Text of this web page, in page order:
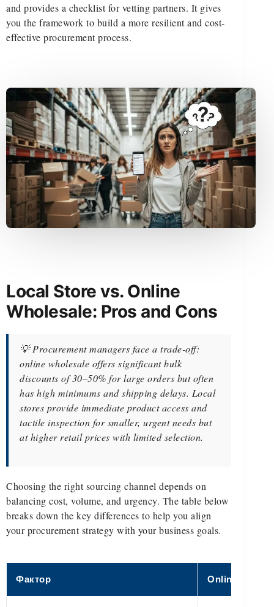
and provides a checklist for vetting partners. It gives
you the framework to build a more resilient and cost-
effective procurement process.
Local Store vs. Online
Wholesale: Pros and Cons
💡 Procurement managers face a trade-off:
online wholesale offers significant bulk
discounts of 30–50% for large orders but often
has high minimums and shipping delays. Local
stores provide immediate product access and
tactile inspection for smaller, urgent needs but
at higher retail prices with limited selection.
Choosing the right sourcing channel depends on
balancing cost, volume, and urgency. The table below
breaks down the key differences to help you align
your procurement strategy with your business goals.
Фактор Online